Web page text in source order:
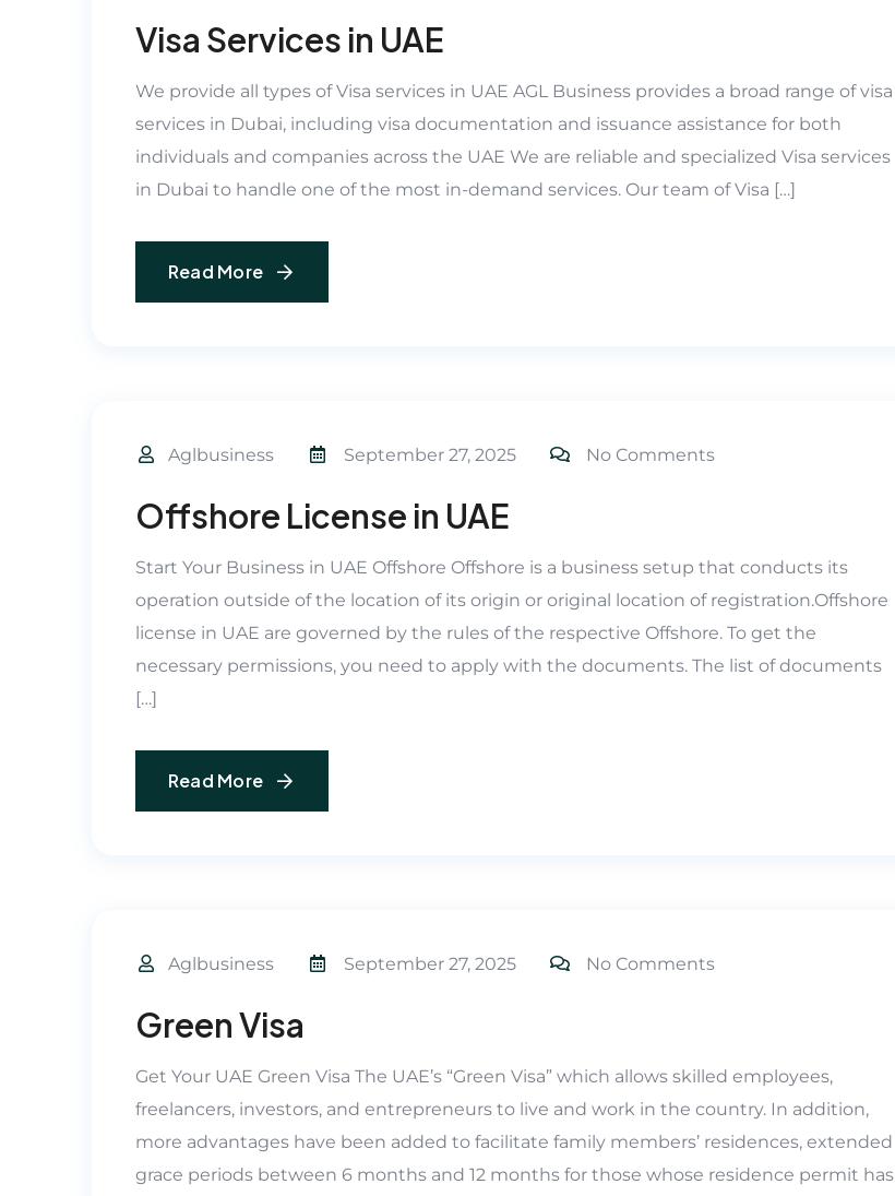
Visa Services in UAE
We provide all types of Visa services in UAE AGL Business provides a broad range of visa
services in Dubai, including visa documentation and issuance assistance for both
individuals and companies across the UAE We are reliable and specialized Visa services
in Dubai to handle one of the most in-demand services. Our team of Visa […]
Read More
Aglbusiness September 27, 2025 No Comments
Offshore License in UAE
Start Your Business in UAE Offshore Offshore is a business setup that conducts its
operation outside of the location of its origin or original location of registration.Offshore
license in UAE are governed by the rules of the respective Offshore. To get the
necessary permissions, you need to apply with the documents. The list of documents
[…]
Read More
Aglbusiness September 27, 2025 No Comments
Green Visa
Get Your UAE Green Visa The UAE’s “Green Visa” which allows skilled employees,
freelancers, investors, and entrepreneurs to live and work in the country. In addition,
more advantages have been added to facilitate family members’ residences, extended
grace periods between 6 months and 12 months for those whose residence permit has